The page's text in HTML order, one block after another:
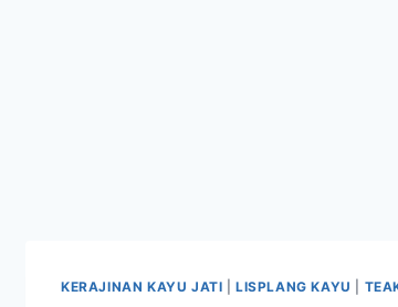
KERAJINAN KAYU JATI |LISPLANG KAYU